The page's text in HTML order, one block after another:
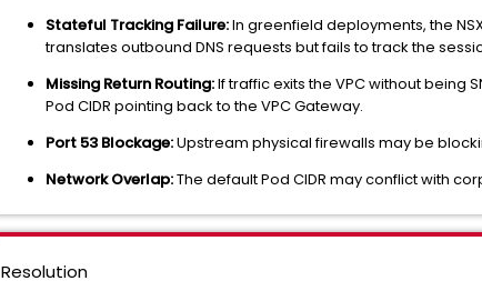
Stateful Tracking Failure:In greenfield deployments, the
translates outbound DNS requests but fails to track the
Missing Return Routing:If traffic exits the VPC without being
Pod CIDR pointing back to the VPC Gateway.
Port 53 Blockage:Upstream physical firewalls may be
Network Overlap:The default Pod CIDR may conflict with
Resolution